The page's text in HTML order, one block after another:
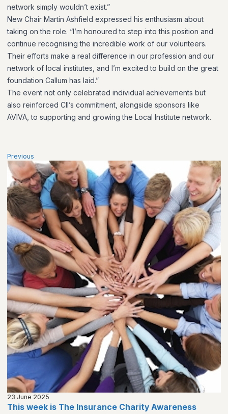
network simply wouldn’t exist.”
New Chair Martin Ashfield expressed his enthusiasm about
taking on the role. “I’m honoured to step into this position and
continue recognising the incredible work of our volunteers.
Their efforts make a real difference in our profession and our
network of local institutes, and I’m excited to build on the great
foundation Callum has laid.”
The event not only celebrated individual achievements but
also reinforced CII’s commitment, alongside sponsors like
AVIVA, to supporting and growing the Local Institute network.
Previous
23 June 2025
This week is The Insurance Charity Awareness